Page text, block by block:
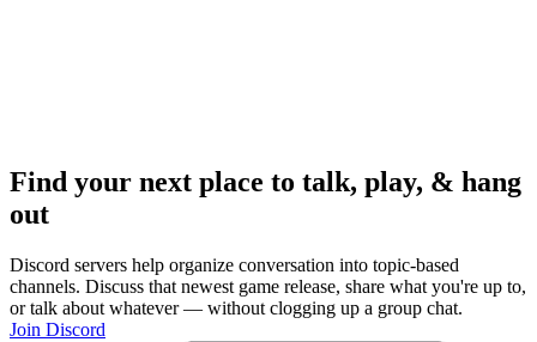
Find your next place to talk, play, & hang
out
Discord servers help organize conversation into topic-based
channels. Discuss that newest game release, share what you're up to,
or talk about whatever — without clogging up a group chat.
Join Discord